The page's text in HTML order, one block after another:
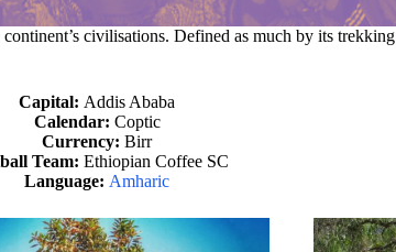
civilisations. Defined as much by its
Capital: Addis Ababa
Calendar: Coptic
Currency: Birr
Team: Ethiopian Coffee SC
Language: Amharic